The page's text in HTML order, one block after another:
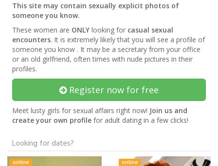
This site may contain sexually explicit photos of
someone you know.
These women are ONLY looking for casual sexual
encounters. It is extremely likely that you will see a profile of
someone you know . It may be a secretary from your office
or an old girlfriend, often times with nude pictures in their
profiles.
Register now for free
Meet lusty girls for sexual affairs right now! Join us and
create your own profile for adult dating in a few clicks!
Looking for dates?
online online